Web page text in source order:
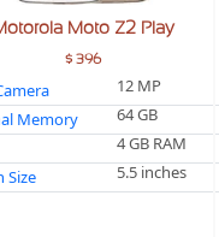
Moto Z2 Play
$ 396
12 MP
Memory
64 GB
4 GB RAM
Size
5.5 inches